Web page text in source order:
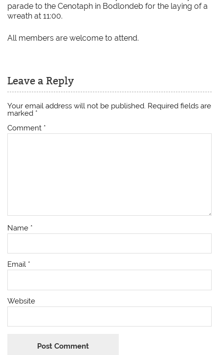
parade to the Cenotaph in Bodlondeb for the laying of a
wreath at 11:00.
All members are welcome to attend.
Leave a Reply
Your email address will not be published. Required fields are
marked *
Comment *
Name *
Email *
Website